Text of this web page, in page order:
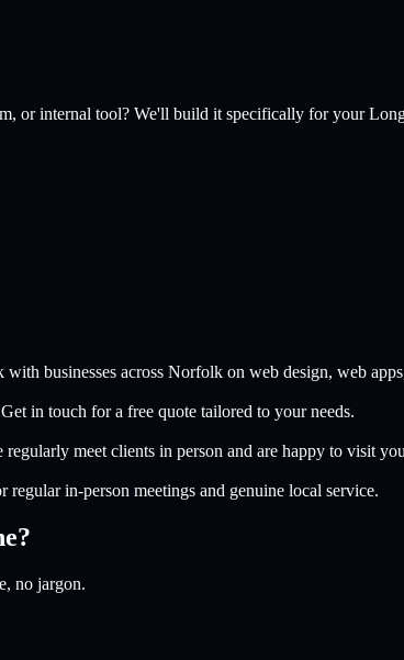
or internal tool? We'll build it specifically for your
businesses across Norfolk on web design, web
in touch for a free quote tailored to your needs.
meet clients in person and are happy to visit
in-person meetings and genuine local service.
no jargon.